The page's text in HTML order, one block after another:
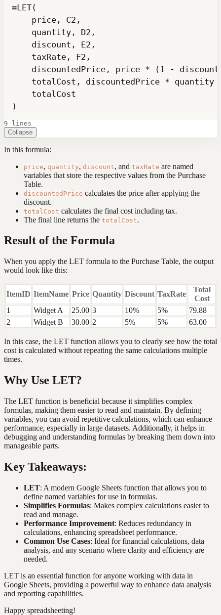
)
9 lines
Collapse
In this formula:
price, quantity, discount, and taxRate are named
variables that store the respective values from the Purchase
Table.
discountedPrice calculates the price after applying the
discount.
totalCost calculates the final cost including tax.
The final line returns the totalCost.
Result of the Formula
When you apply the LET formula to the Purchase Table, the output
would look like this:
ItemID ItemName Price Quantity Discount TaxRate
Total
Cost
1
Widget A 25.00 3 10% 5%
79.88
2
Widget B 30.00 2 5% 5% 63.00
In this case, the LET function allows you to clearly see how the total
cost is calculated without repeating the same calculations multiple
times.
Why Use LET?
The LET function is beneficial because it simplifies complex
formulas, making them easier to read and maintain. By defining
variables, you can avoid repetitive calculations, which can enhance
performance, especially in large datasets. Additionally, it helps in
debugging and understanding formulas by breaking them down into
manageable parts.
Key Takeaways:
LET: A modern Google Sheets function that allows you to
define named variables for use in formulas.
Simplifies Formulas: Makes complex calculations easier to
read and manage.
Performance Improvement: Reduces redundancy in
calculations, enhancing spreadsheet performance.
Common Use Cases: Ideal for financial calculations, data
analysis, and any scenario where clarity and efficiency are
needed.
LET is an essential function for anyone working with data in
Google Sheets, providing a powerful way to enhance data analysis
and reporting capabilities.
Happy spreadsheeting!